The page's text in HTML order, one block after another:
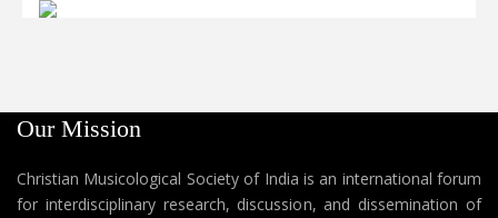
Our Mission
Christian Musicological Society of India is an international forum
for interdisciplinary research, discussion, and dissemination of